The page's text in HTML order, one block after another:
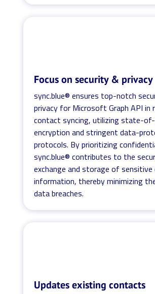
Focus on security & privacy
sync.blue® ensures top-notch
privacy for Microsoft Graph API in
contact syncing, utilizing state-
encryption and stringent data-
protocols. By prioritizing
sync.blue® contributes to the
exchange and storage of
information, thereby minimizing
data breaches.
Updates existing contacts